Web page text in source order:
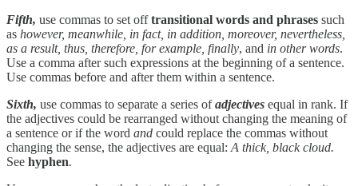
Fifth, use commas to set offtransitional words and phrases such
as however, meanwhile, in fact, in addition, moreover, nevertheless,
as a result, thus, therefore, for example, finally, and in other words.
Use a comma after such expressions at the beginning of a sentence.
Use commas before and after them within a sentence.
Sixth, use commas to separate a series ofadjectives equal in rank. If
the adjectives could be rearranged without changing the meaning of
a sentence or if the word and could replace the commas without
changing the sense, the adjectives are equal: A thick, black cloud.
See hyphen.